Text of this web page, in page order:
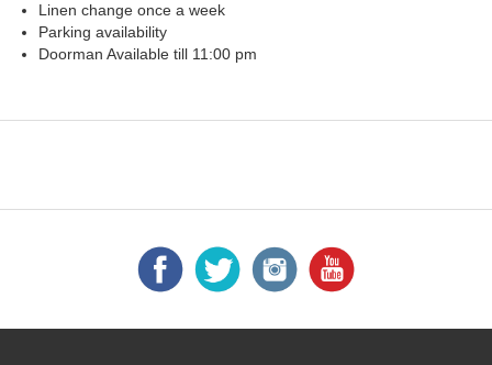
Linen change once a week
Parking availability
Doorman Available till 11:00 pm